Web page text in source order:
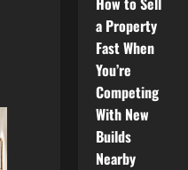
a Property
Fast When
You’re
Competing
With New
Builds
Nearby